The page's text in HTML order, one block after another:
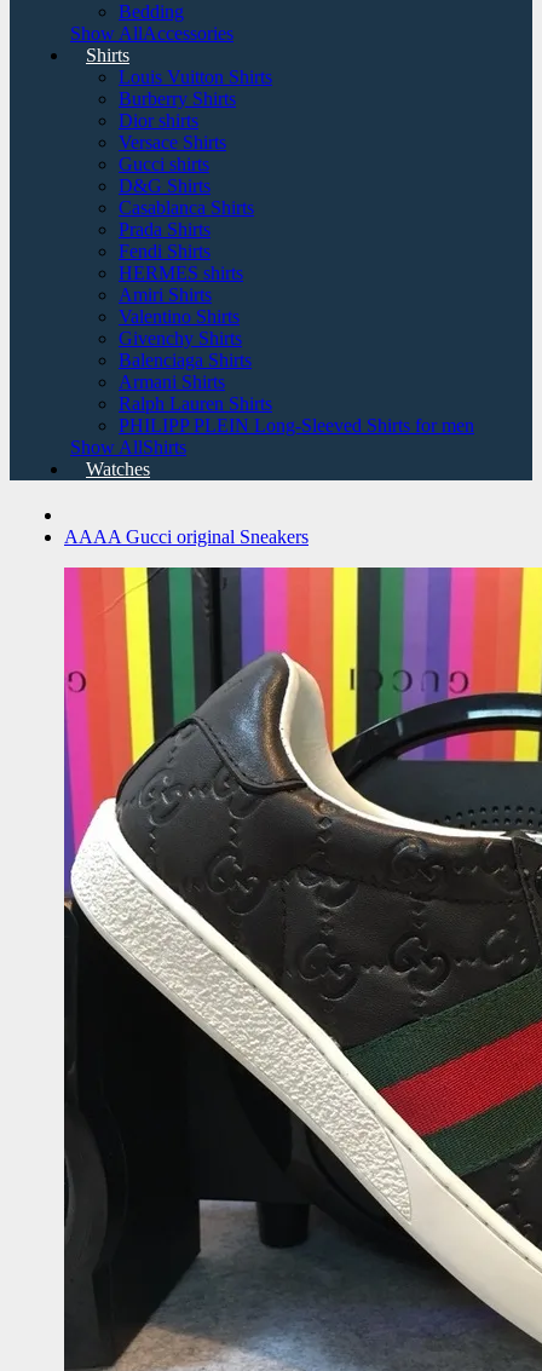
Bedding
Show AllAccessories
Shirts
Louis Vuitton Shirts
Burberry Shirts
Dior shirts
Versace Shirts
Gucci shirts
D&G Shirts
Casablanca Shirts
Prada Shirts
Fendi Shirts
HERMES shirts
Amiri Shirts
Valentino Shirts
Givenchy Shirts
Balenciaga Shirts
Armani Shirts
Ralph Lauren Shirts
PHILIPP PLEIN Long-Sleeved Shirts for men
Show AllShirts
Watches
AAAA Gucci original Sneakers